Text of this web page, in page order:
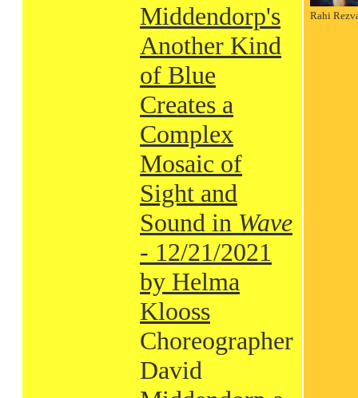
Middendorp's
Another Kind
of Blue
Creates a
Complex
Mosaic of
Sight and
Sound in Wave
- 12/21/2021
by Helma
Klooss
Choreographer
David
Rahi